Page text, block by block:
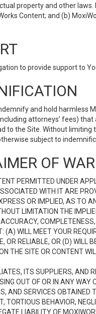
property and other
Content; and (b)
to provide support to
and hold harmless
attorneys’ fees)
to the Site. Without
subject to
OF
PERMITTED UNDER
WITH IT ARE
OR IMPLIED, AS TO
LIMITATION THE
(A) WILL MEET YOUR
OR RELIABLE, OR (D) WILL
THE SITE OR CONTENT
ITS SUPPLIERS, AND
OUT OF OR IN ANY WAY
AND SERVICES OBTAINED
TORTIOUS BEHAVIOR,
LIABILITY OF